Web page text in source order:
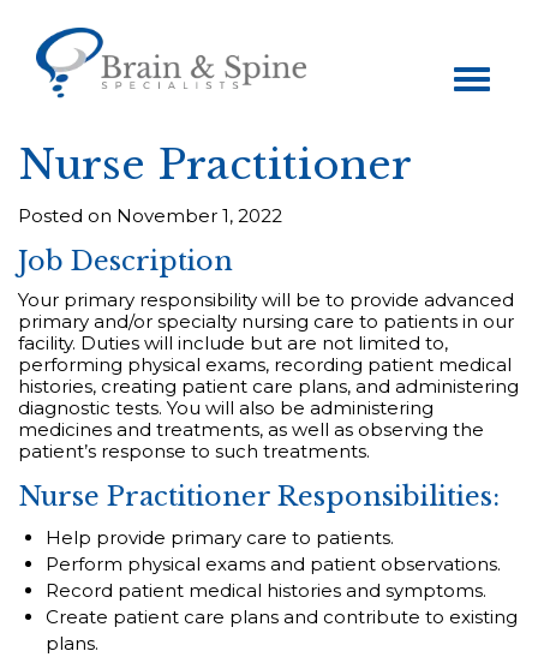
Toggle
navigation
Nurse Practitioner
Posted on November 1, 2022
Job Description
Your primary responsibility will be to provide advanced
primary and/or specialty nursing care to patients in our
facility. Duties will include but are not limited to,
performing physical exams, recording patient medical
histories, creating patient care plans, and administering
diagnostic tests. You will also be administering
medicines and treatments, as well as observing the
patient’s response to such treatments.
Nurse Practitioner Responsibilities:
Help provide primary care to patients.
Perform physical exams and patient observations.
Record patient medical histories and symptoms.
Create patient care plans and contribute to existing
plans.